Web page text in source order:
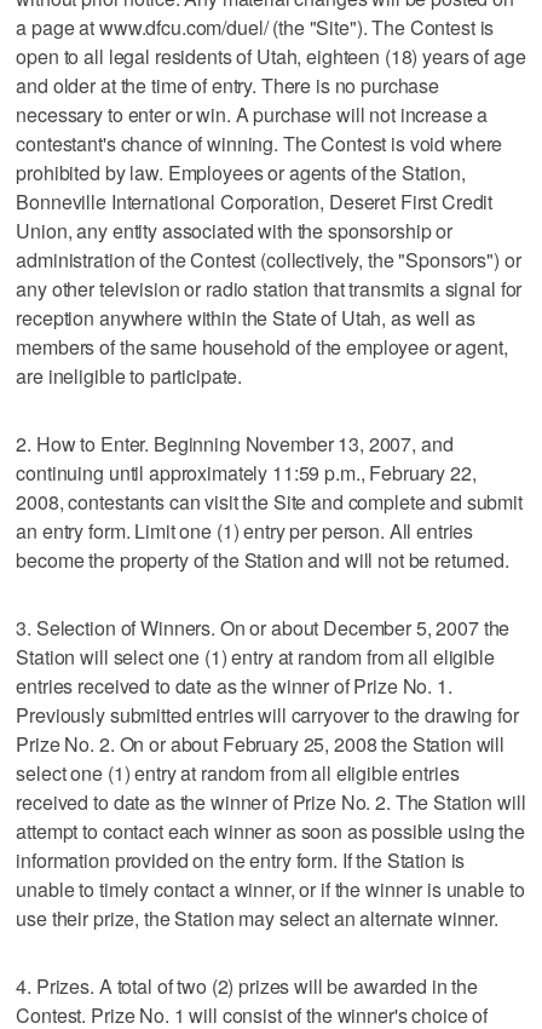
a page at www.dfcu.com/duel/ (the "Site"). The Contest is
open to all legal residents of Utah, eighteen (18) years of age
and older at the time of entry. There is no purchase
necessary to enter or win. A purchase will not increase a
contestant's chance of winning. The Contest is void where
prohibited by law. Employees or agents of the Station,
Bonneville International Corporation, Deseret First Credit
Union, any entity associated with the sponsorship or
administration of the Contest (collectively, the "Sponsors") or
any other television or radio station that transmits a signal for
reception anywhere within the State of Utah, as well as
members of the same household of the employee or agent,
are ineligible to participate.
2. How to Enter. Beginning November 13, 2007, and
continuing until approximately 11:59 p.m., February 22,
2008, contestants can visit the Site and complete and submit
an entry form. Limit one (1) entry per person. All entries
become the property of the Station and will not be returned.
3. Selection of Winners. On or about December 5, 2007 the
Station will select one (1) entry at random from all eligible
entries received to date as the winner of Prize No. 1.
Previously submitted entries will carryover to the drawing for
Prize No. 2. On or about February 25, 2008 the Station will
select one (1) entry at random from all eligible entries
received to date as the winner of Prize No. 2. The Station will
attempt to contact each winner as soon as possible using the
information provided on the entry form. If the Station is
unable to timely contact a winner, or if the winner is unable to
use their prize, the Station may select an alternate winner.
4. Prizes. A total of two (2) prizes will be awarded in the
Contest. Prize No. 1 will consist of the winner's choice of